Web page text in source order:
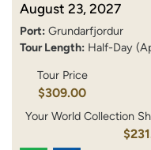
August 23, 2027
Port: Grundarfjordur
Tour Length: Half-Day
Tour Price
$309.00
Your World Collection